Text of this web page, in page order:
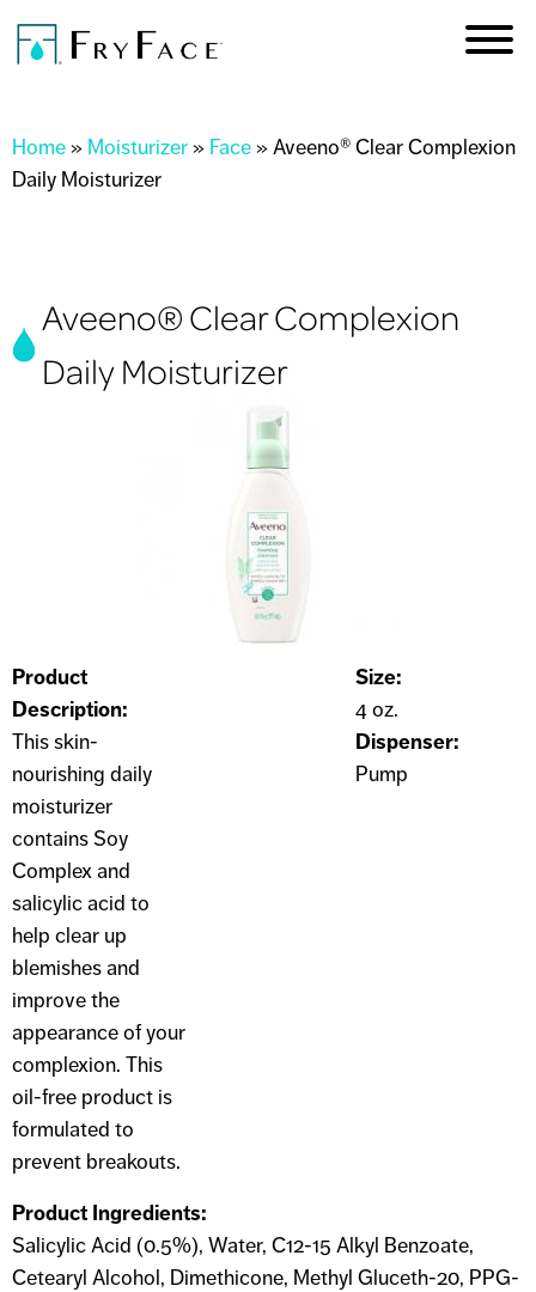
main
You are here
Home » Moisturizer » Face »Aveeno® Clear Complexion
Daily Moisturizer
Aveeno® Clear Complexion
Daily Moisturizer
Product
Description:
This skin-
nourishing daily
moisturizer
contains Soy
Complex and
salicylic acid to
help clear up
blemishes and
improve the
appearance of your
complexion. This
oil-free product is
formulated to
prevent breakouts.
Size:
4 oz.
Dispenser:
Pump
Product Ingredients:
Salicylic Acid (0.5%), Water, C12-15 Alkyl Benzoate,
Cetearyl Alcohol, Dimethicone, Methyl Gluceth-20, PPG-